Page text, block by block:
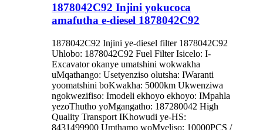
1878042C92 Injini yokucoca
amafutha e-diesel 1878042C92
1878042C92 Injini ye-diesel filter 1878042C92
Uhlobo: 1878042C92 Fuel Filter Isicelo: I-
Excavator okanye umatshini wokwakha
uMqathango: Usetyenziso olutsha: IWaranti
yoomatshini boKwakha: 5000km Ukwenziwa
ngokwezifiso: Imodeli ekhoyo ekhoyo: IMpahla
yezoThutho yoMgangatho: 187280042 High
Quality Transport IKhowudi ye-HS:
8431499900 Umthamo woMveliso: 10000PCS /